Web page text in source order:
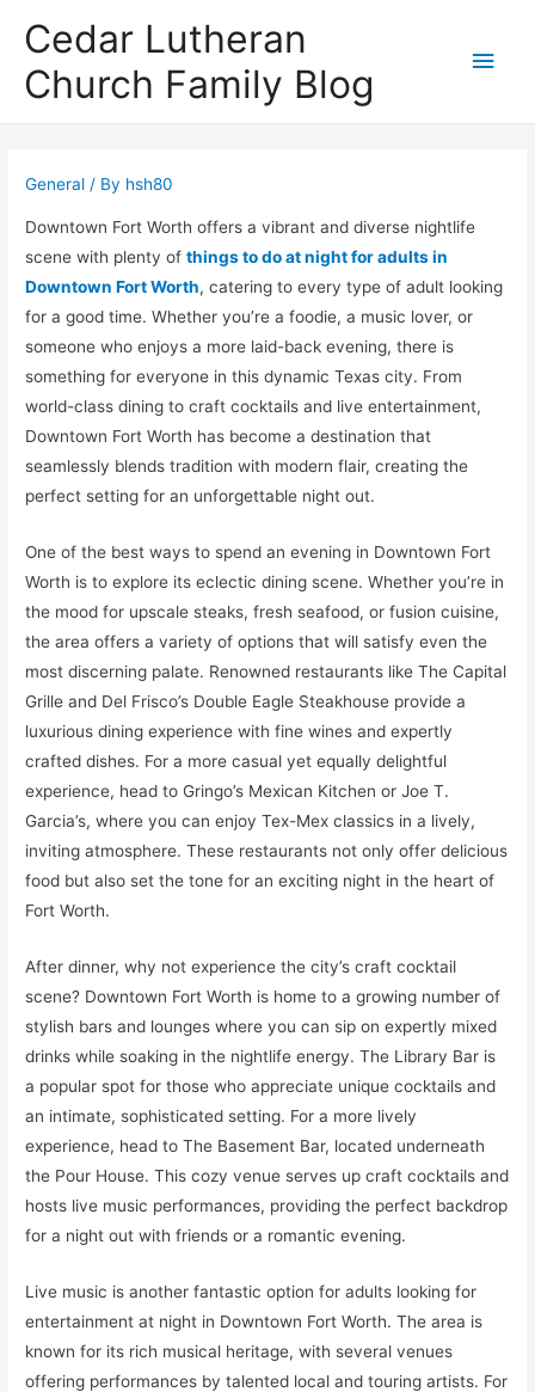
Cedar Lutheran
Church Family Blog
Main
General / By hsh80
Downtown Fort Worth offers a vibrant and diverse nightlife
scene with plenty ofthings to do at night for adults in
Downtown Fort Worth, catering to every type of adult looking
for a good time. Whether you’re a foodie, a music lover, or
someone who enjoys a more laid-back evening, there is
something for everyone in this dynamic Texas city. From
world-class dining to craft cocktails and live entertainment,
Downtown Fort Worth has become a destination that
seamlessly blends tradition with modern flair, creating the
perfect setting for an unforgettable night out.
One of the best ways to spend an evening in Downtown Fort
Worth is to explore its eclectic dining scene. Whether you’re in
the mood for upscale steaks, fresh seafood, or fusion cuisine,
the area offers a variety of options that will satisfy even the
most discerning palate. Renowned restaurants like The Capital
Grille and Del Frisco’s Double Eagle Steakhouse provide a
luxurious dining experience with fine wines and expertly
crafted dishes. For a more casual yet equally delightful
experience, head to Gringo’s Mexican Kitchen or Joe T.
Garcia’s, where you can enjoy Tex-Mex classics in a lively,
inviting atmosphere. These restaurants not only offer delicious
food but also set the tone for an exciting night in the heart of
Fort Worth.
After dinner, why not experience the city’s craft cocktail
scene? Downtown Fort Worth is home to a growing number of
stylish bars and lounges where you can sip on expertly mixed
drinks while soaking in the nightlife energy. The Library Bar is
a popular spot for those who appreciate unique cocktails and
an intimate, sophisticated setting. For a more lively
experience, head to The Basement Bar, located underneath
the Pour House. This cozy venue serves up craft cocktails and
hosts live music performances, providing the perfect backdrop
for a night out with friends or a romantic evening.
Live music is another fantastic option for adults looking for
entertainment at night in Downtown Fort Worth. The area is
known for its rich musical heritage, with several venues
offering performances by talented local and touring artists. For